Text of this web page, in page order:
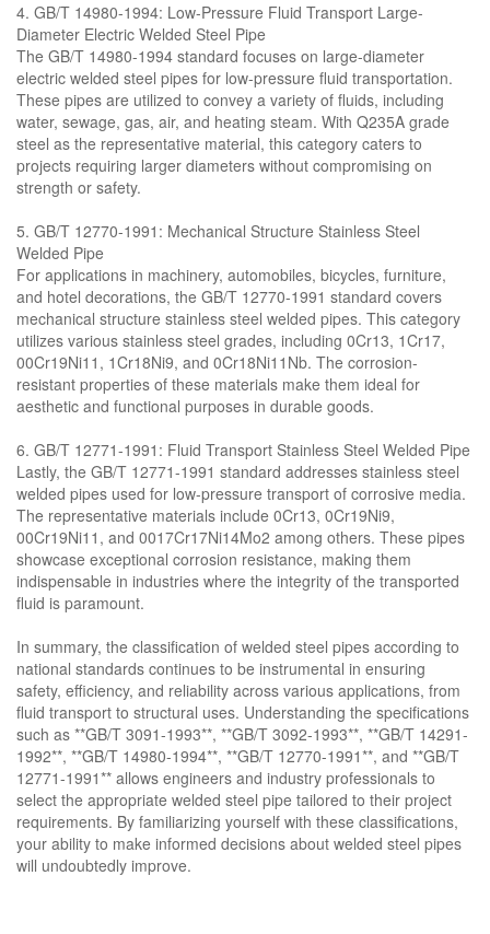
4. GB/T 14980-1994: Low-Pressure Fluid Transport Large-
Diameter Electric Welded Steel Pipe
The GB/T 14980-1994 standard focuses on large-diameter
electric welded steel pipes for low-pressure fluid transportation.
These pipes are utilized to convey a variety of fluids, including
water, sewage, gas, air, and heating steam. With Q235A grade
steel as the representative material, this category caters to
projects requiring larger diameters without compromising on
strength or safety.
5. GB/T 12770-1991: Mechanical Structure Stainless Steel
Welded Pipe
For applications in machinery, automobiles, bicycles, furniture,
and hotel decorations, the GB/T 12770-1991 standard covers
mechanical structure stainless steel welded pipes. This category
utilizes various stainless steel grades, including 0Cr13, 1Cr17,
00Cr19Ni11, 1Cr18Ni9, and 0Cr18Ni11Nb. The corrosion-
resistant properties of these materials make them ideal for
aesthetic and functional purposes in durable goods.
6. GB/T 12771-1991: Fluid Transport Stainless Steel Welded Pipe
Lastly, the GB/T 12771-1991 standard addresses stainless steel
welded pipes used for low-pressure transport of corrosive media.
The representative materials include 0Cr13, 0Cr19Ni9,
00Cr19Ni11, and 0017Cr17Ni14Mo2 among others. These pipes
showcase exceptional corrosion resistance, making them
indispensable in industries where the integrity of the transported
fluid is paramount.
In summary, the classification of welded steel pipes according to
national standards continues to be instrumental in ensuring
safety, efficiency, and reliability across various applications, from
fluid transport to structural uses. Understanding the specifications
such as **GB/T 3091-1993**, **GB/T 3092-1993**, **GB/T 14291-
1992**, **GB/T 14980-1994**, **GB/T 12770-1991**, and **GB/T
12771-1991** allows engineers and industry professionals to
select the appropriate welded steel pipe tailored to their project
requirements. By familiarizing yourself with these classifications,
your ability to make informed decisions about welded steel pipes
will undoubtedly improve.